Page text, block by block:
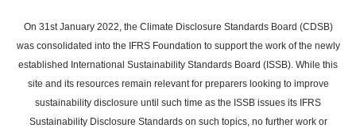
main
content
On 31st January 2022, the Climate Disclosure Standards Board (CDSB)
was consolidated into the IFRS Foundation to support the work of the newly
established International Sustainability Standards Board (ISSB). While this
site and its resources remain relevant for preparers looking to improve
sustainability disclosure until such time as the ISSB issues its IFRS
Sustainability Disclosure Standards on such topics, no further work or